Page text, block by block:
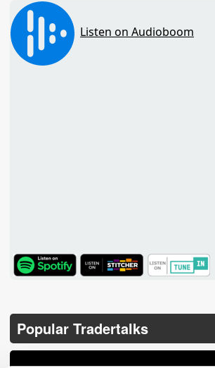
TuneIn
Popular Tradertalks